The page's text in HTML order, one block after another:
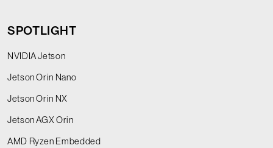
SPOTLIGHT
NVIDIA Jetson
Jetson Orin Nano
Jetson Orin NX
Jetson AGX Orin
AMD Ryzen Embedded